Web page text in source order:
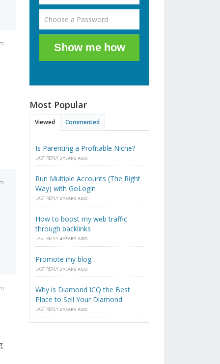
Show me how
Most Popular
Viewed Commented
Is Parenting a Profitable Niche?
LAST REPLY 3 YEARS AGO
Run Multiple Accounts (The Right
Way) with GoLogin
LAST REPLY 2 YEARS AGO
How to boost my web traffic
through backlinks
LAST REPLY 4 YEARS AGO
Promote my blog
LAST REPLY 3 YEARS AGO
Why is Diamond ICQ the Best
Place to Sell Your Diamond
LAST REPLY 2 YEARS AGO